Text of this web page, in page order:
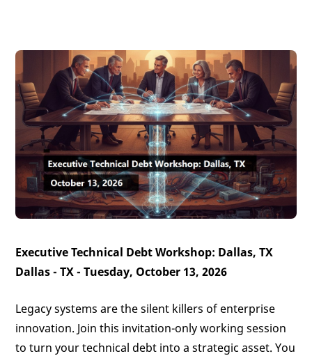
Executive Technical Debt Workshop: Dallas, TX
Dallas - TX - Tuesday, October 13, 2026
Legacy systems are the silent killers of enterprise
innovation. Join this invitation-only working session
to turn your technical debt into a strategic asset. You